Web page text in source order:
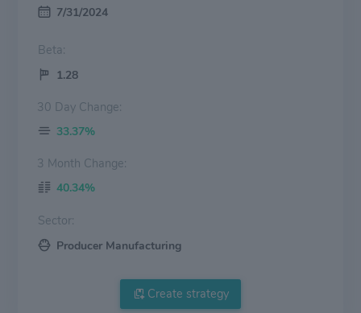
7/31/2024
Beta:
1.28
30 Day Change:
33.37%
3 Month Change:
40.34%
Sector:
Producer Manufacturing
Create strategy